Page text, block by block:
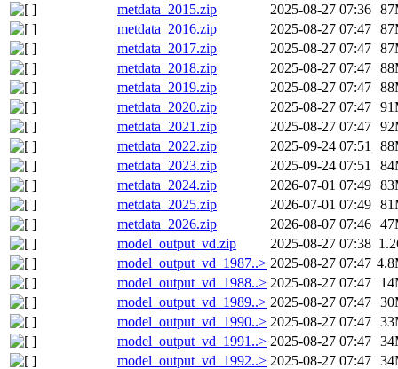
metdata_2015.zip
2025-08-27 07:36
metdata_2016.zip
2025-08-27 07:47
metdata_2017.zip
2025-08-27 07:47
metdata_2018.zip
2025-08-27 07:47
metdata_2019.zip
2025-08-27 07:47
metdata_2020.zip
2025-08-27 07:47
metdata_2021.zip
2025-08-27 07:47
metdata_2022.zip
2025-09-24 07:51
metdata_2023.zip
2025-09-24 07:51
metdata_2024.zip
2026-07-01 07:49
metdata_2025.zip
2026-07-01 07:49
metdata_2026.zip
2026-08-07 07:46
model_output_vd.zip
2025-08-27 07:38
model_output_vd_1987..> 2025-08-27 07:47
model_output_vd_1988..> 2025-08-27 07:47
model_output_vd_1989..> 2025-08-27 07:47
model_output_vd_1990..> 2025-08-27 07:47
model_output_vd_1991..> 2025-08-27 07:47
model_output_vd_1992..> 2025-08-27 07:47